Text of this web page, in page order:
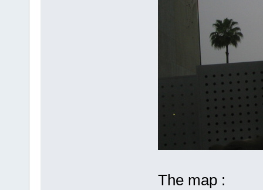
The map :